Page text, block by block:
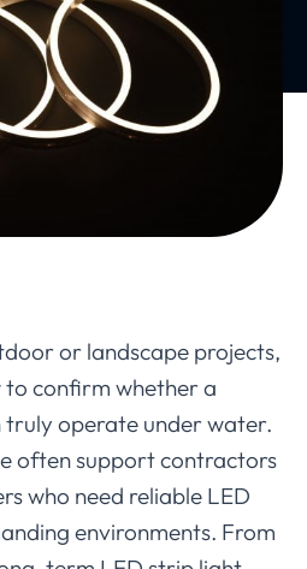
or landscape projects,
to confirm whether a
operate under water.
often support contractors
who need reliable LED
environments. From